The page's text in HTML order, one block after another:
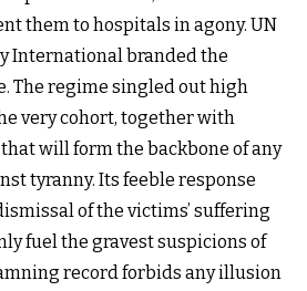
them to hospitals in agony. UN
International branded the
The regime singled out high
very cohort, together with
will form the backbone of any
tyranny. Its feeble response
of the victims’ suffering
fuel the gravest suspicions of
record forbids any illusion